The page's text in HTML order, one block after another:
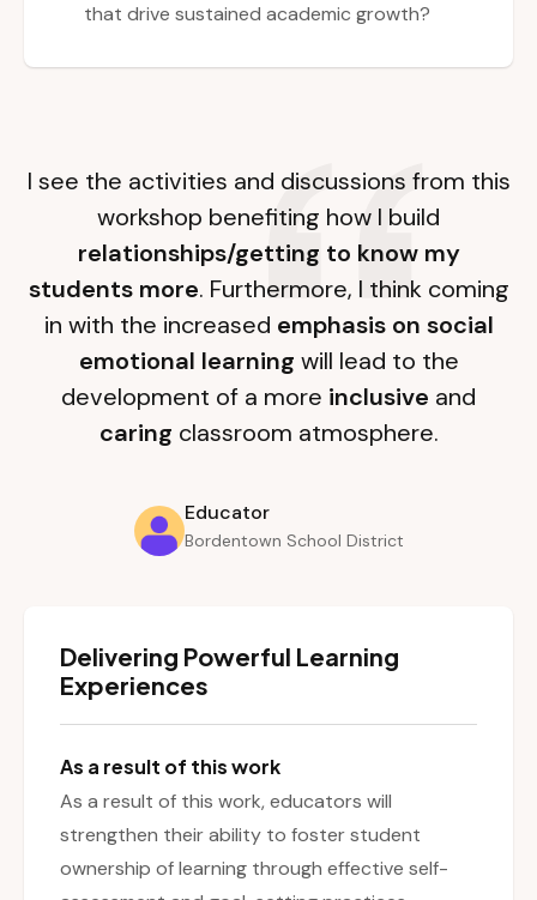
that drive sustained academic growth?
I see the activities and discussions from this
workshop benefiting how I build
relationships/getting to know my
students more. Furthermore, I think coming
in with the increased emphasis on social
emotional learning will lead to the
development of a more inclusive and
caring classroom atmosphere.
Educator
Bordentown School District
Delivering Powerful Learning
Experiences
As a result of this work
As a result of this work, educators will
strengthen their ability to foster student
ownership of learning through effective self-